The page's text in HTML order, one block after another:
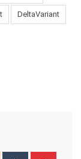
DeltaVariant